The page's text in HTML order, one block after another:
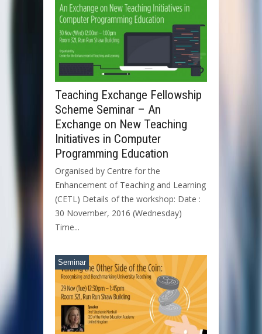
Teaching Exchange Fellowship
Scheme Seminar – An
Exchange on New Teaching
Initiatives in Computer
Programming Education
Organised by Centre for the
Enhancement of Teaching and Learning
(CETL) Details of the workshop: Date :
30 November, 2016 (Wednesday)
Time...
Seminar